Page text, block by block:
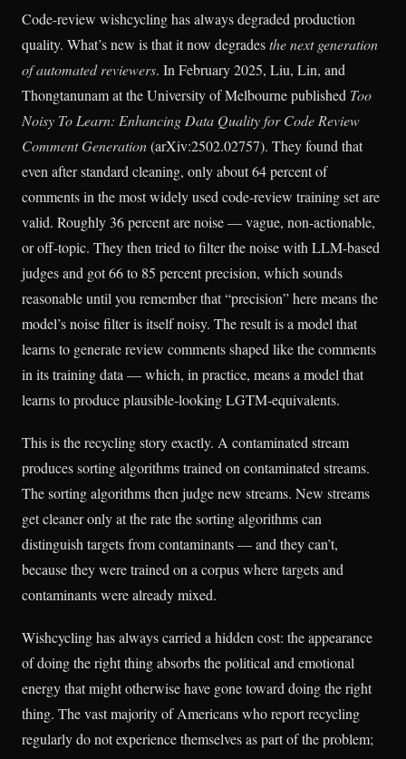
Code-review wishcycling has always degraded production
quality. What’s new is that it now degradesthe next generation
of automated reviewers. In February 2025, Liu, Lin, and
Thongtanunam at the University of Melbourne published Too
Noisy To Learn: Enhancing Data Quality for Code Review
Comment Generation(arXiv:2502.02757). They found that
even after standard cleaning, only about 64 percent of
comments in the most widely used code-review training set are
valid. Roughly 36 percent are noise — vague, non-actionable,
or off-topic. They then tried to filter the noise with LLM-based
judges and got 66 to 85 percent precision, which sounds
reasonable until you remember that “precision” here means the
model’s noise filter is itself noisy. The result is a model that
learns to generate review comments shaped like the comments
in its training data — which, in practice, means a model that
learns to produce plausible-looking LGTM-equivalents.
This is the recycling story exactly. A contaminated stream
produces sorting algorithms trained on contaminated streams.
The sorting algorithms then judge new streams. New streams
get cleaner only at the rate the sorting algorithms can
distinguish targets from contaminants — and they can’t,
because they were trained on a corpus where targets and
contaminants were already mixed.
Wishcycling has always carried a hidden cost: the appearance
of doing the right thing absorbs the political and emotional
energy that might otherwise have gone toward doing the right
thing. The vast majority of Americans who report recycling
regularly do not experience themselves as part of the problem;